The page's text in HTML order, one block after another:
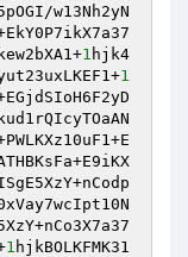
w13Nh2yN
1 hjk4
1
1 hjkBOLKFMK31